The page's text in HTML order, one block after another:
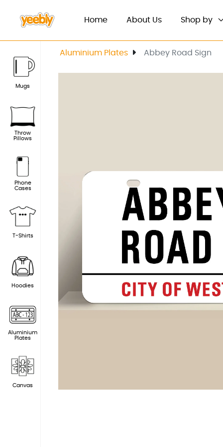
Mugs
Throw
Pillows
Phone
Cases
T-Shirts
Hoodies
Aluminium
Plates
Canvas
Home(current)About Us Shop by
Aluminium Plates Abbey Road Sign